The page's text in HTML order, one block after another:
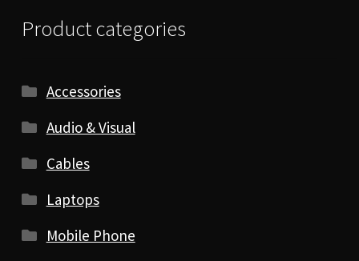
Product categories
Accessories
Audio & Visual
Cables
Laptops
Mobile Phone